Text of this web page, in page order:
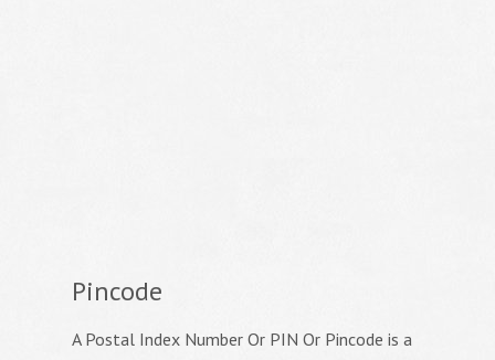
Pincode
A Postal Index Number Or PIN Or Pincode is a